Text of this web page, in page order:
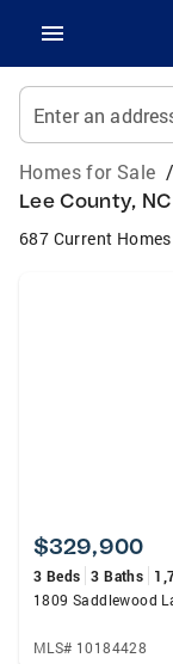
Enter an
Homes for Sale /
Lee County,
687 Current Homes
$329,900
3 Beds 3 Baths
1809 Saddlewood
MLS# 10184428